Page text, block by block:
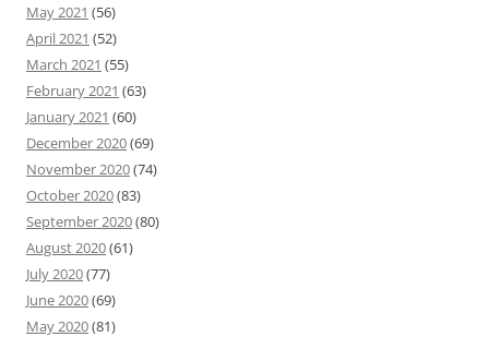
May 2021 (56)
April 2021 (52)
March 2021 (55)
February 2021 (63)
January 2021 (60)
December 2020(69)
November 2020(74)
October 2020(83)
September 2020(80)
August 2020(61)
July 2020(77)
June 2020(69)
May 2020(81)